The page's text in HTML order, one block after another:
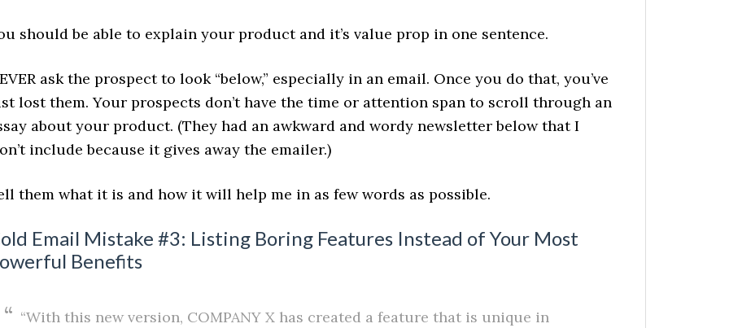
should be able to explain your product and it’s value prop in one sentence.
ask the prospect to look “below,” especially in an email. Once you do that, you’ve
lost them. Your prospects don’t have the time or attention span to scroll through an
about your product. (They had an awkward and wordy newsletter below that I
include because it gives away the emailer.)
them what it is and how it will help me in as few words as possible.
Email Mistake #3: Listing Boring Features Instead of Your Most
Benefits
“With this new version, COMPANY X has created a feature that is unique in